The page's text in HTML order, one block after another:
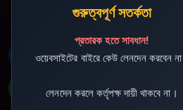
গুরুত্বপূর্ণ সতর্কতা
প্রতারক হতে সাবধান!
ওয়েবসাইটের বাইরে কেউ লেনদেন করবেন
লেনদেন করলে কর্তৃপক্ষ দায়ী থাকবে না।
ðŸ’¬ Contact Support
ðŸš€
ðŸ“±